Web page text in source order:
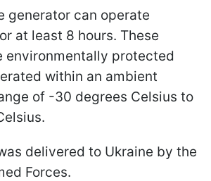
generator can operate
at least 8 hours. These
environmentally protected
within an ambient
of -30 degrees Celsius to
delivered to Ukraine by the
Forces.